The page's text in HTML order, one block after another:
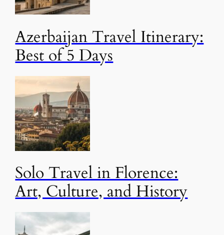
Azerbaijan Travel Itinerary:
Best of 5 Days
Solo Travel in Florence:
Art, Culture, and History